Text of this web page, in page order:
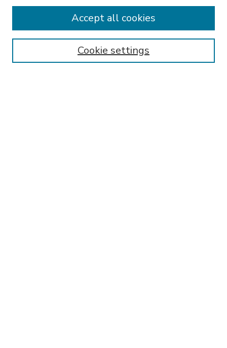
Enter search terms:
Cookie settings
Accept all cookies